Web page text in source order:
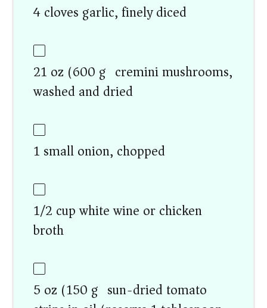
4 cloves garlic, finely diced
21 oz (600 g) cremini mushrooms,
washed and dried
1 small onion, chopped
1/2 cup white wine or chicken
broth
5 oz (150 g) sun-dried tomato